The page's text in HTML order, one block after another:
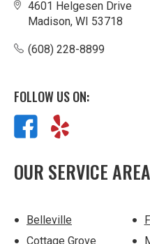
4601 Helgesen Drive
Madison, WI 53718
(608) 228-8899
FOLLOW US ON:
OUR SERVICE
Belleville
Cottage Grove